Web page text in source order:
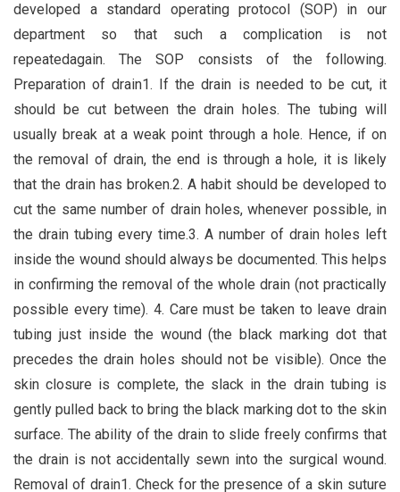
developed a standard operating protocol (SOP) in our
department so that such a complication is not
repeatedagain. The SOP consists of the following.
Preparation of drain1. If the drain is needed to be cut, it
should be cut between the drain holes. The tubing will
usually break at a weak point through a hole. Hence, if on
the removal of drain, the end is through a hole, it is likely
that the drain has broken.2. A habit should be developed to
cut the same number of drain holes, whenever possible, in
the drain tubing every time.3. A number of drain holes left
inside the wound should always be documented. This helps
in confirming the removal of the whole drain (not practically
possible every time). 4. Care must be taken to leave drain
tubing just inside the wound (the black marking dot that
precedes the drain holes should not be visible). Once the
skin closure is complete, the slack in the drain tubing is
gently pulled back to bring the black marking dot to the skin
surface. The ability of the drain to slide freely confirms that
the drain is not accidentally sewn into the surgical wound.
Removal of drain1. Check for the presence of a skin suture